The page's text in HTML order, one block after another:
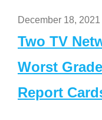
December 18, 2021
Two TV
Worst
Report